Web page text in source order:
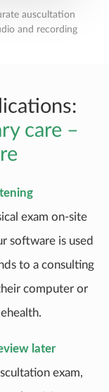
auscultation
and recording
care –
exam on-site
software is used
to a consulting
computer or
later
exam,